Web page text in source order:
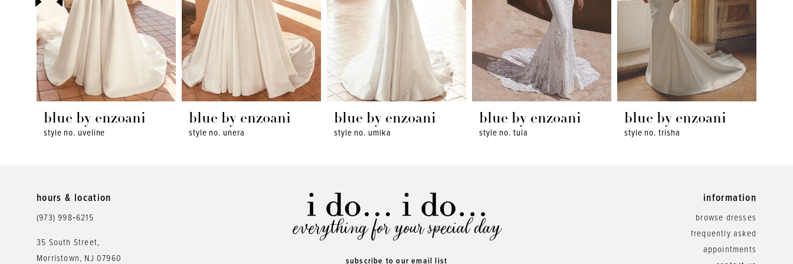
5
7
8
9
14
blue by enzoani
style no. uveline
blue by enzoani
style no. unera
blue by enzoani
style no. umika
blue by enzoani
style no. tula
blue by enzoani
style no. trisha
hours & location
(973) 998‑6215
35 South Street,
Morristown, NJ 07960
everything for your special day
subscribe to our email list
information
browse dresses
frequently asked
appointments